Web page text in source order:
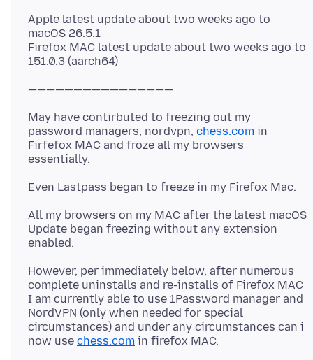
Apple latest update about two weeks ago to
macOS 26.5.1
Firefox MAC latest update about two weeks ago to
May have contirbuted to freezing out my
password managers, nordvpn, chess.com in
Firfefox MAC and froze all my browsers
All my browsers on my MAC after the latest macOS
Update began freezing without any extension
However, per immediately below, after numerous
complete uninstalls and re-installs of Firefox MAC
I am currently able to use 1Password manager and
NordVPN (only when needed for special
circumstances) and under any circumstances can i
now use chess.com